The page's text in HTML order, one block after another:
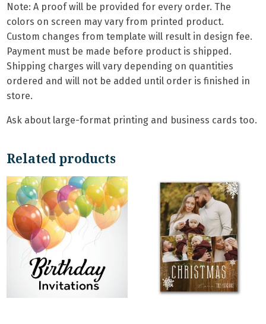
Note: A proof will be provided for every order. The
colors on screen may vary from printed product.
Custom changes from template will result in design fee.
Payment must be made before product is shipped.
Shipping charges will vary depending on quantities
ordered and will not be added until order is finished in
store.
Ask about large-format printing and business cards too.
Related products